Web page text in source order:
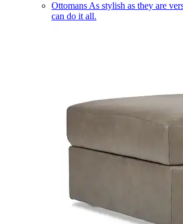
Ottomans As stylish as they are
can do it all.